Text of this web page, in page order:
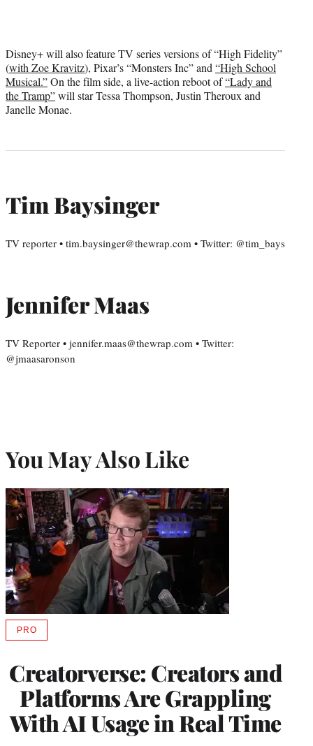
Disney+ will also feature TV series versions of “High Fidelity”
(with Zoe Kravitz), Pixar’s “Monsters Inc” and“High School
Musical.”On the film side, a live-action reboot of“Lady and
the Tramp”will star Tessa Thompson, Justin Theroux and
Janelle Monae.
Tim Baysinger
TV reporter • tim.baysinger@thewrap.com • Twitter: @tim_bays
Jennifer Maas
TV Reporter • jennifer.maas@thewrap.com • Twitter:
@jmaasaronson
You May Also Like
Creatorverse: Creators and
Platforms Are Grappling
With AI Usage in Real Time
PROAVAILABLE
MEMBERS